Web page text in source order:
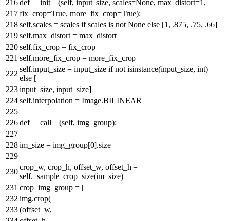
def __init__ (self, input_size, scales=None, max_distort=1 ,
fix_crop=True, more_fix_crop=True):
self.scales = scales ifscales is not None else [1 , .875, .75, .66]
self.max_distort = max_distort
self.fix_crop = fix_crop
self.more_fix_crop = more_fix_crop
self.input_size = input_size if not isinstance(input_size, int)
else [
input_size, input_size]
self.interpolation = Image.BILINEAR
def __call__ (self, img_group):
im_size = img_group[0].size
crop_w, crop_h, offset_w, offset_h =
self._sample_crop_size(im_size)
crop_img_group = [
img.crop(
(offset_w,